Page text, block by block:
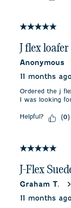
5 out of 5
J flex loafer
Anonymous
11 months
Ordered the j
I was looking
Helpful? (0)
5 out of 5
J-Flex
Graham T.
11 months